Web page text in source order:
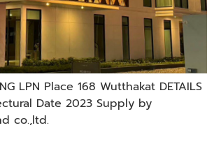
LPN Place 168 Wutthakat DETAILS
Date 2023 Supply by
co.,ltd.